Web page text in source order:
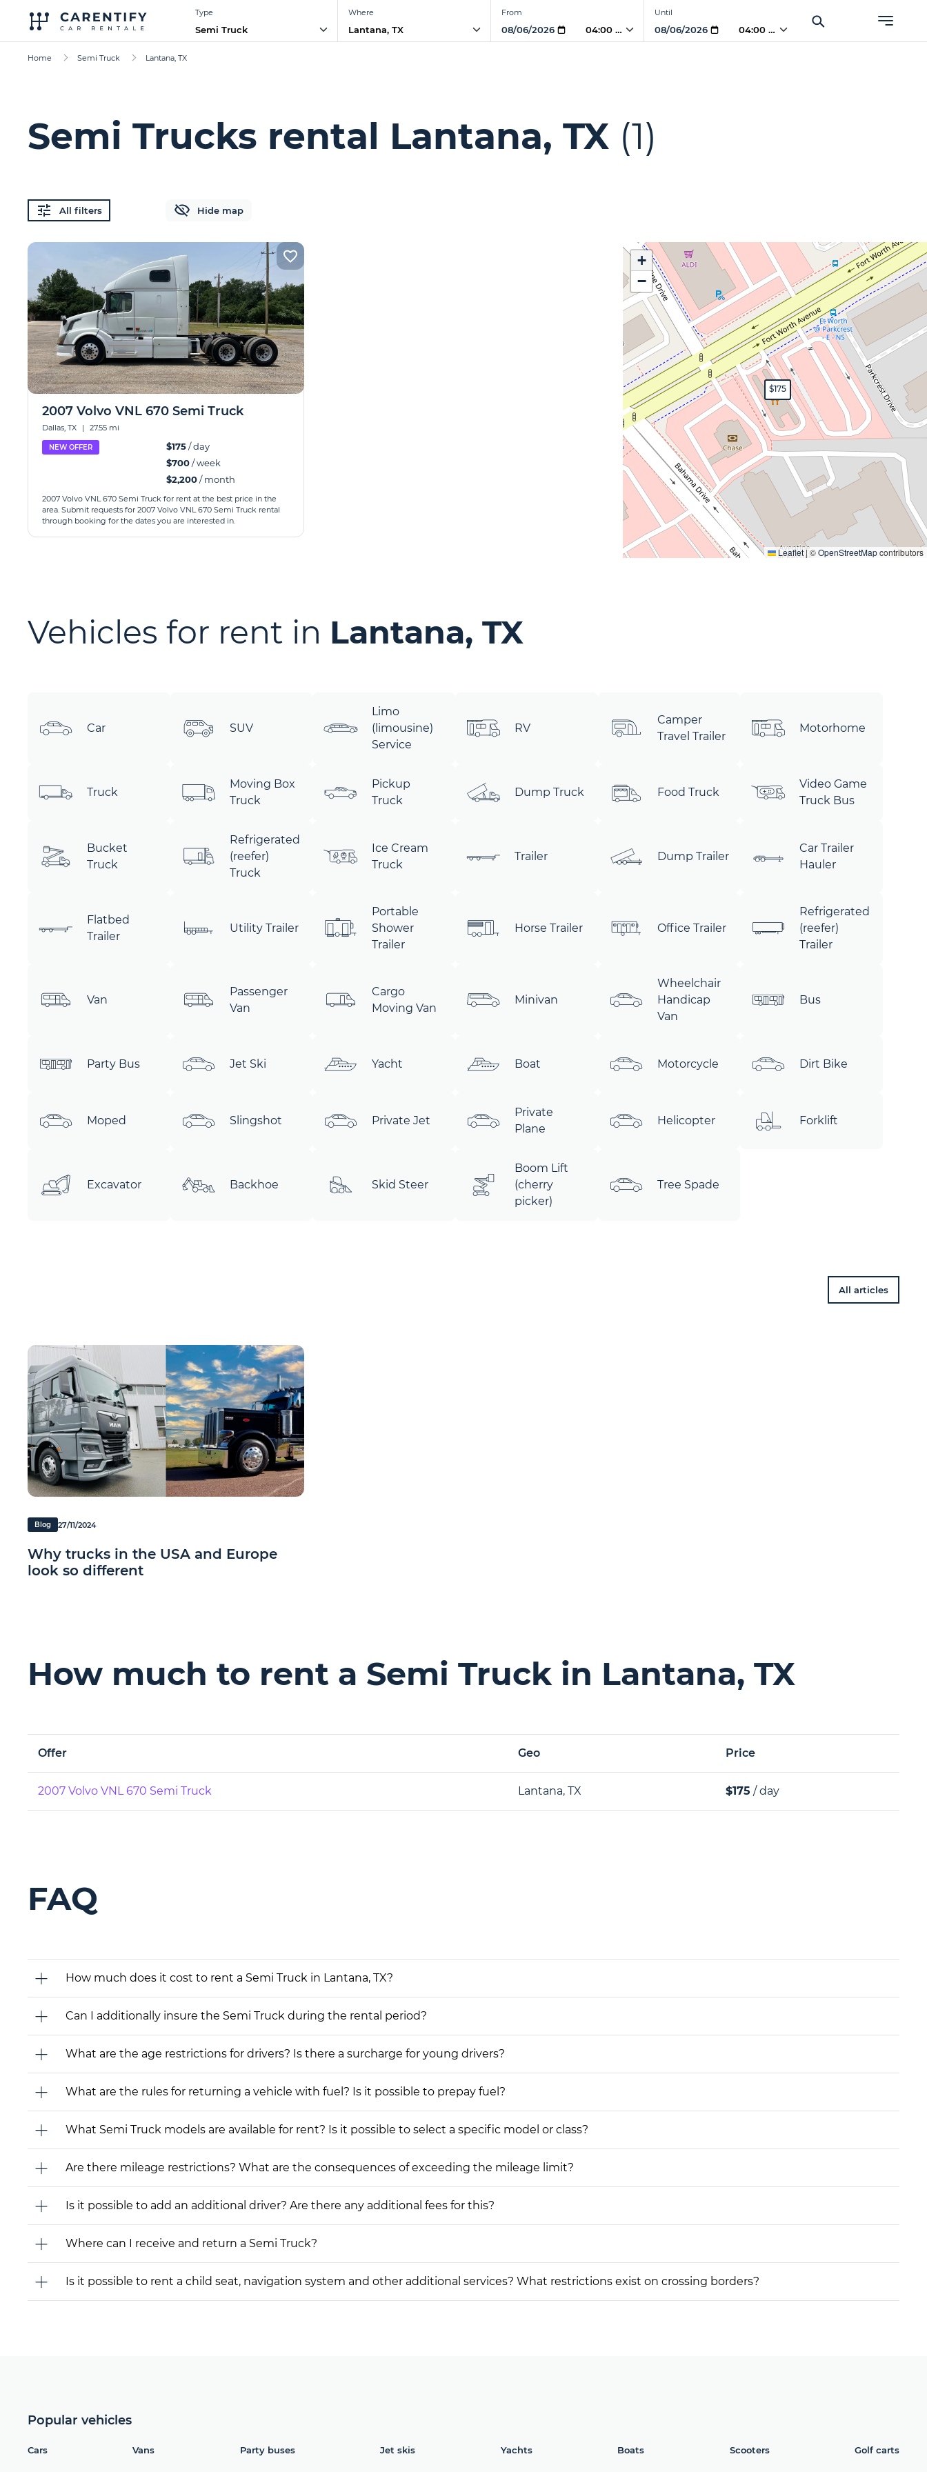
Type
Semi Truck
Where From
04:00 PM
Until
04:00 PM
Home Semi Truck Lantana, TX
Semi Trucks rental Lantana, TX (1)
All filters Hide map
$175
+
−
Leaflet |©OpenStreetMapcontributors
2007 Volvo VNL 670 Semi Truck
Dallas, TX | 27.55 mi
NEW OFFER $175/ day
$700/ week
$2,200/ month
2007 Volvo VNL 670 Semi Truck for rent at the best price in the
area. Submit requests for 2007 Volvo VNL 670 Semi Truck rental
through booking for the dates you are interested in.
Vehicles for rent in Lantana, TX
Car SUV
Limo
(limousine)
Service
RV
Camper
Travel Trailer
Motorhome
Truck
Moving Box
Truck
Pickup
Truck
Dump Truck Food Truck
Video Game
Truck Bus
Bucket
Truck
Refrigerated
(reefer)
Truck
Ice Cream
Truck
Trailer Dump Trailer
Car Trailer
Hauler
Flatbed
Trailer
Utility Trailer
Portable
Shower
Trailer
Horse Trailer Office Trailer
Refrigerated
(reefer)
Trailer
Van
Passenger
Van
Cargo
Moving Van
Minivan
Wheelchair
Handicap
Van
Bus
Party Bus Jet Ski Yacht Boat Motorcycle Dirt Bike
Moped Slingshot Private Jet
Private
Plane
Helicopter Forklift
Excavator Backhoe Skid Steer
Boom Lift
(cherry
picker)
Tree Spade
All articles
Blog 27/11/2024
Why trucks in the USA and Europe
look so different
How much to rent a Semi Truck in Lantana, TX
Offer Geo Price
2007 Volvo VNL 670 Semi Truck Lantana, TX $175 / day
FAQ
How much does it cost to rent a Semi Truck in Lantana, TX?
Can I additionally insure the Semi Truck during the rental period?
What are the age restrictions for drivers? Is there a surcharge for young drivers?
What are the rules for returning a vehicle with fuel? Is it possible to prepay fuel?
What Semi Truck models are available for rent? Is it possible to select a specific model or class?
Are there mileage restrictions? What are the consequences of exceeding the mileage limit?
Is it possible to add an additional driver? Are there any additional fees for this?
Where can I receive and return a Semi Truck?
Is it possible to rent a child seat, navigation system and other additional services? What restrictions exist on crossing borders?
Popular vehicles
Cars Vans Party buses Jet skis Yachts Boats Scooters Golf carts